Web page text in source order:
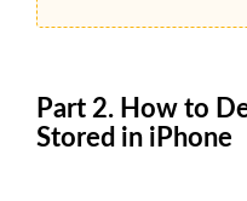
Part 2. How to
Stored in iPhone